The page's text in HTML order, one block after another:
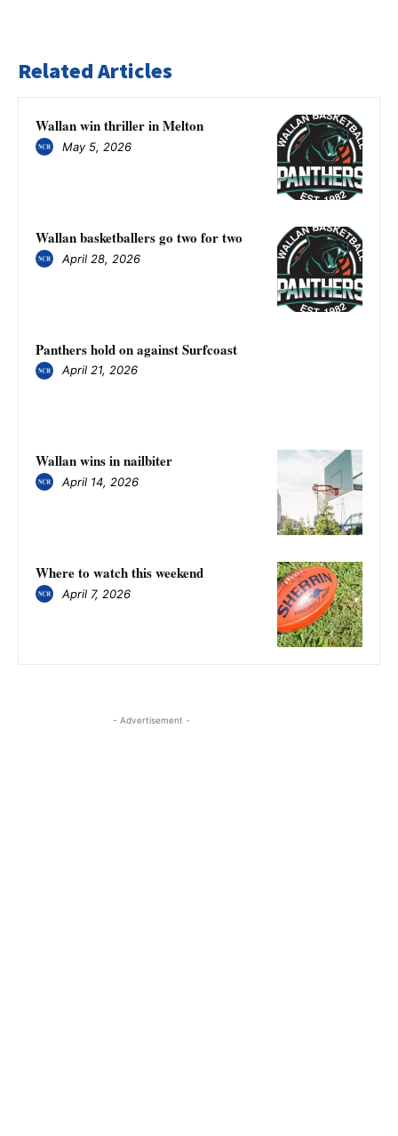
Related Articles
Wallan win thriller in Melton
May 5, 2026
Wallan basketballers go two for two
April 28, 2026
Panthers hold on against Surfcoast
April 21, 2026
Wallan wins in nailbiter
April 14, 2026
Where to watch this weekend
April 7, 2026
- Advertisement -